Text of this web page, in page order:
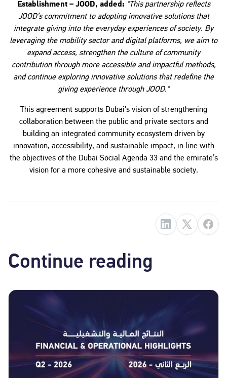
Establishment – JOOD, added: "This partnership reflects
JOOD’s commitment to adopting innovative solutions that
integrate giving into the everyday experiences of society. By
leveraging the mobility sector and digital platforms, we aim to
expand access, strengthen the culture of community
contribution through more accessible and impactful methods,
and continue exploring innovative solutions that redefine the
giving experience through JOOD."
This agreement supports Dubai’s vision of strengthening
collaboration between the public and private sectors and
building an integrated community ecosystem driven by
innovation, accessibility, and sustainable impact, in line with
the objectives of the Dubai Social Agenda 33 and the emirate’s
vision for a more cohesive and sustainable society.
Continue reading